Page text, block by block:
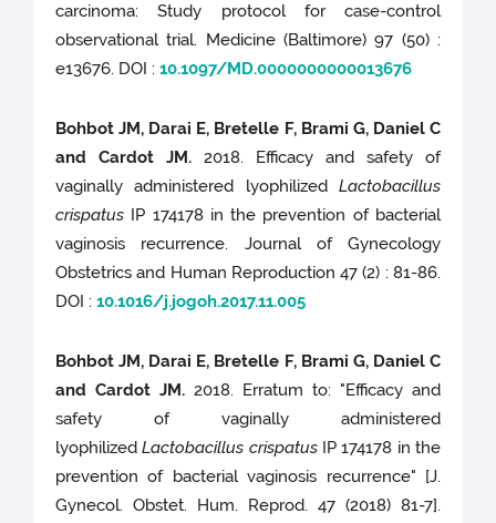
carcinoma: Study protocol for case-control
observational trial. Medicine (Baltimore) 97 (50) :
e13676. DOI :10.1097/MD.0000000000013676
Bohbot JM, Darai E, Bretelle F, Brami G, Daniel C
and Cardot JM.2018. Efficacy and safety of
vaginally administered lyophilized Lactobacillus
crispatus IP 174178 in the prevention of bacterial
vaginosis recurrence. Journal of Gynecology
Obstetrics and Human Reproduction 47 (2) : 81-86.
DOI :10.1016/j.jogoh.2017.11.005
Bohbot JM, Darai E, Bretelle F, Brami G, Daniel C
and Cardot JM.2018. Erratum to: "Efficacy and
safety of vaginally administered
lyophilizedLactobacillus crispatusIP 174178 in the
prevention of bacterial vaginosis recurrence" [J.
Gynecol. Obstet. Hum. Reprod. 47 (2018) 81-7].